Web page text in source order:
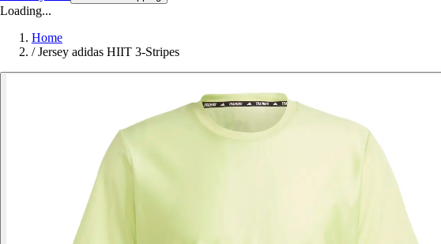
Loading...
Home
/ Jersey adidas HIIT 3-Stripes